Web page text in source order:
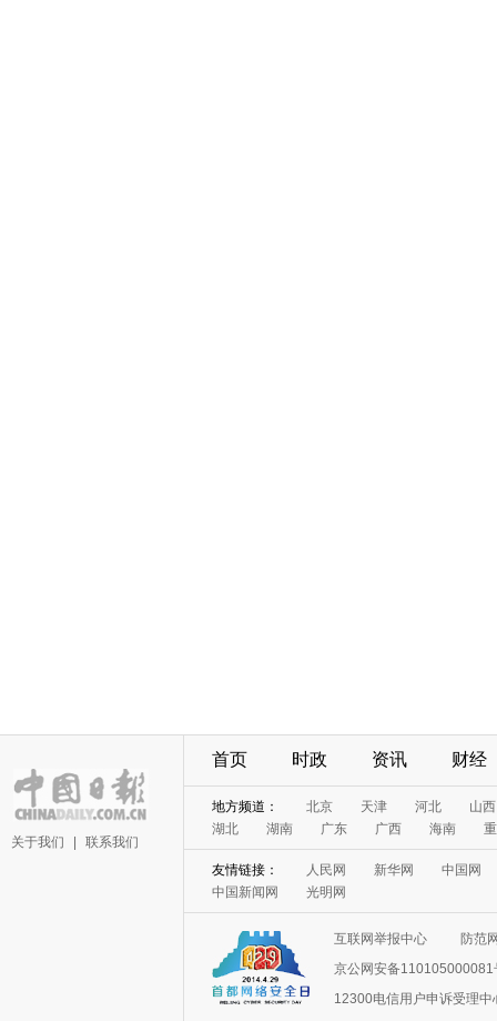
关于我们 联系我们
首页 时政 资讯 财经
地方频道： 北京 天津 河北
山西
湖北
湖南 广东 广西 海南
友情链接： 人民网 新华网
中国网
中国新闻网
光明网
互联网举报中心
防范
京公网安备110105000081
12300电信用户申诉受理中